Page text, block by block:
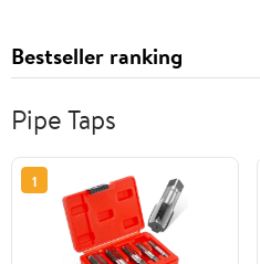
Bestseller ranking
Pipe Taps
1